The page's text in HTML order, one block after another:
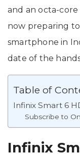
and an octa-core
now preparing
smartphone in
date of the
Table of
Infinix Smart 6
Subscribe to
Infinix